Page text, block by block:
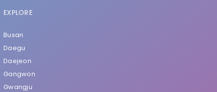
EXPLORE
Busan
Daegu
Daejeon
Gangwon
Gwangju